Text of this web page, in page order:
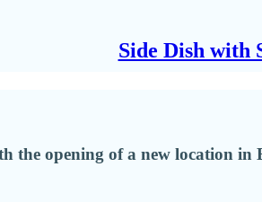
Side Dish with
the opening of a new location